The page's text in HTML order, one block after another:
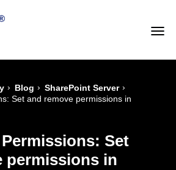
› Blog › SharePoint Server ›
Set and remove permissions in
Set
permissions in